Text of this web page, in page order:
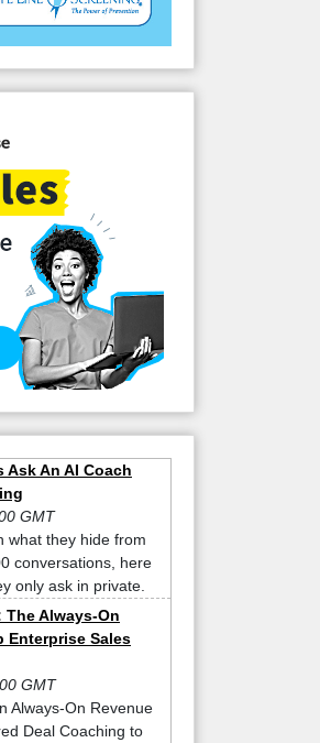
An AI Coach
GMT
what they hide from
conversations, here
only ask in private.
Always-On
Enterprise Sales
GMT
Always-On Revenue
Deal Coaching to